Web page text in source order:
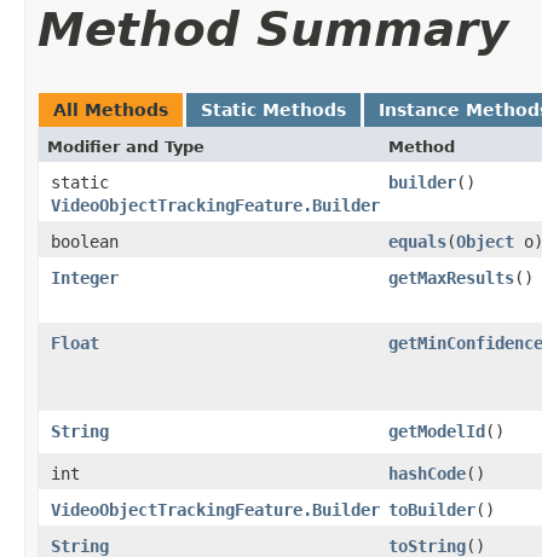
Method Summary
All Methods Static Methods Instance
Modifier and Type Method
static
VideoObjectTrackingFeature.Builder
builder()
boolean equals​(Object o)
Integer
getMaxResults()
Float getMinConfidence
String getModelId()
int hashCode()
VideoObjectTrackingFeature.Builder toBuilder()
String
toString()